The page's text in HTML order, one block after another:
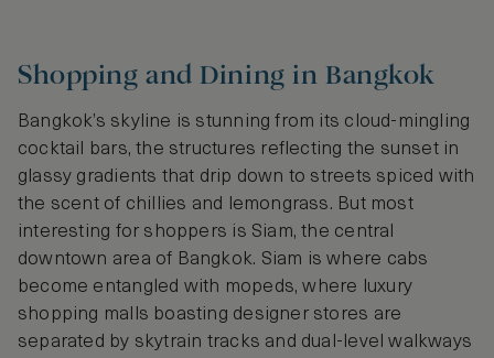
Shopping and Dining in Bangkok
Bangkok’s skyline is stunning from its cloud-mingling
cocktail bars, the structures reflecting the sunset in
glassy gradients that drip down to streets spiced with
the scent of chillies and lemongrass. But most
interesting for shoppers is Siam, the central
downtown area of Bangkok. Siam is where cabs
become entangled with mopeds, where luxury
shopping malls boasting designer stores are
separated by skytrain tracks and dual-level walkways